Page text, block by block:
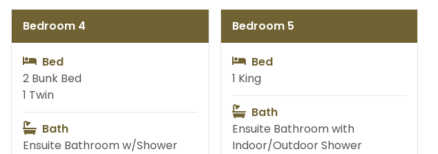
Water Activities
Bedroom 4
Bed
2 Bunk Bed
1 Twin
Bath
Ensuite Bathroom w/Shower
Bedroom 5
Bed
1 King
Bath
Ensuite Bathroom with
Indoor/Outdoor Shower